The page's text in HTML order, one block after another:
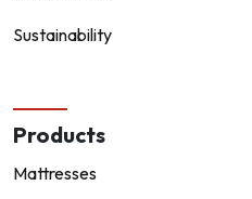
Sustainability
Products
Mattresses